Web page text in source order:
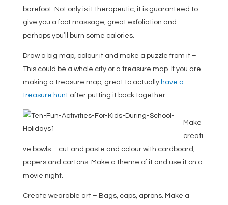
barefoot. Not only is it therapeutic, it is guaranteed to
give you a foot massage, great exfoliation and
perhaps you’ll burn some calories.
Draw a big map, colour it and make a puzzle from it –
This could be a whole city or a treasure map. If you are
making a treasure map, great to actually have a
treasure huntafter putting it back together.
Make
creati
ve bowls – cut and paste and colour with cardboard,
papers and cartons. Make a theme of it and use it on a
movie night.
Create wearable art– Bags, caps, aprons. Make a